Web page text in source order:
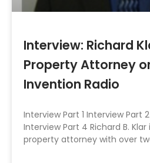
Interview: Richard
Property Attorney
Invention Radio
Interview Part 1 Interview Part
Interview Part 4 Richard B.
property attorney with over